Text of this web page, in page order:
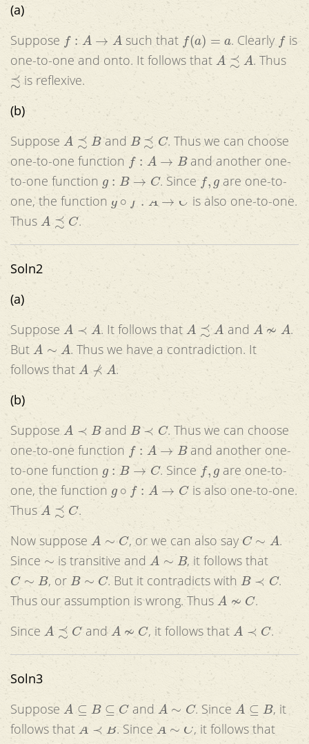
(a)
Suppose : → such that (a = . Clearly
is
one-to-one and onto. It follows that A≾ A . Thus
≾is reflexive.
(b)
Suppose A≾ B and B≾ C
. Thus we can choose
one-to-one function : →
and another one-
to-one function
→ . Since ,
are one-to-
one, the function
∘
is also one-to-one.
Thus A≾ C .
Soln2
(a)
Suppose A≺ . It follows that A≾ A and A≁
.
But A∼
. Thus we have a contradiction. It
follows that A⊀ A
.
(b)
Suppose A and B≺
. Thus we can choose
one-to-one function :A →
and another one-
to-one function g →C . Since ,
are one-to-
one, the function
∘ f A C
is also one-to-one.
Thus A≾ C
.
Now suppose A∼ , or we can also say C∼
.
Since
∼ is transitive and A∼ B , it follows that
C∼ , or B∼ . But it contradicts withB≺
.
Thus our assumption is wrong. Thus A≁
.
Since A≾ C and A≁ , it follows that A≺ .
Soln3
Suppose A⊆ ⊆ and A∼ . Since A⊆
, it
follows that A ≺ . Since A , it follows that